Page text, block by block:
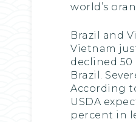
world’s
Brazil and
Vietnam
declined
Brazil.
According
USDA
percent in